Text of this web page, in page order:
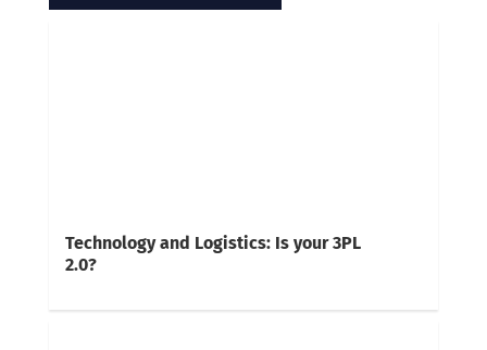
Technology and Logistics: Is your 3PL
2.0?